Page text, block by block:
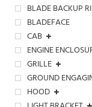
BLADE BACKUP
BLADEFACE
CAB
ENGINE
GRILLE
GROUND
HOOD